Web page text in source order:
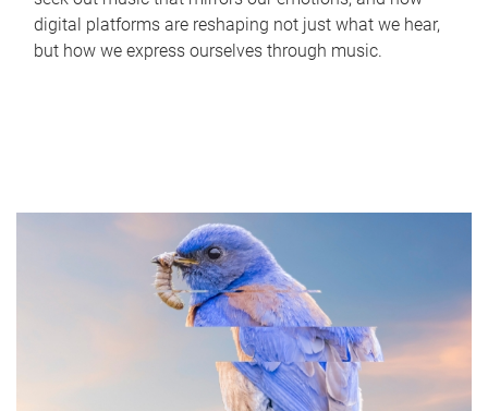
digital platforms are reshaping not just what we hear,
but how we express ourselves through music.